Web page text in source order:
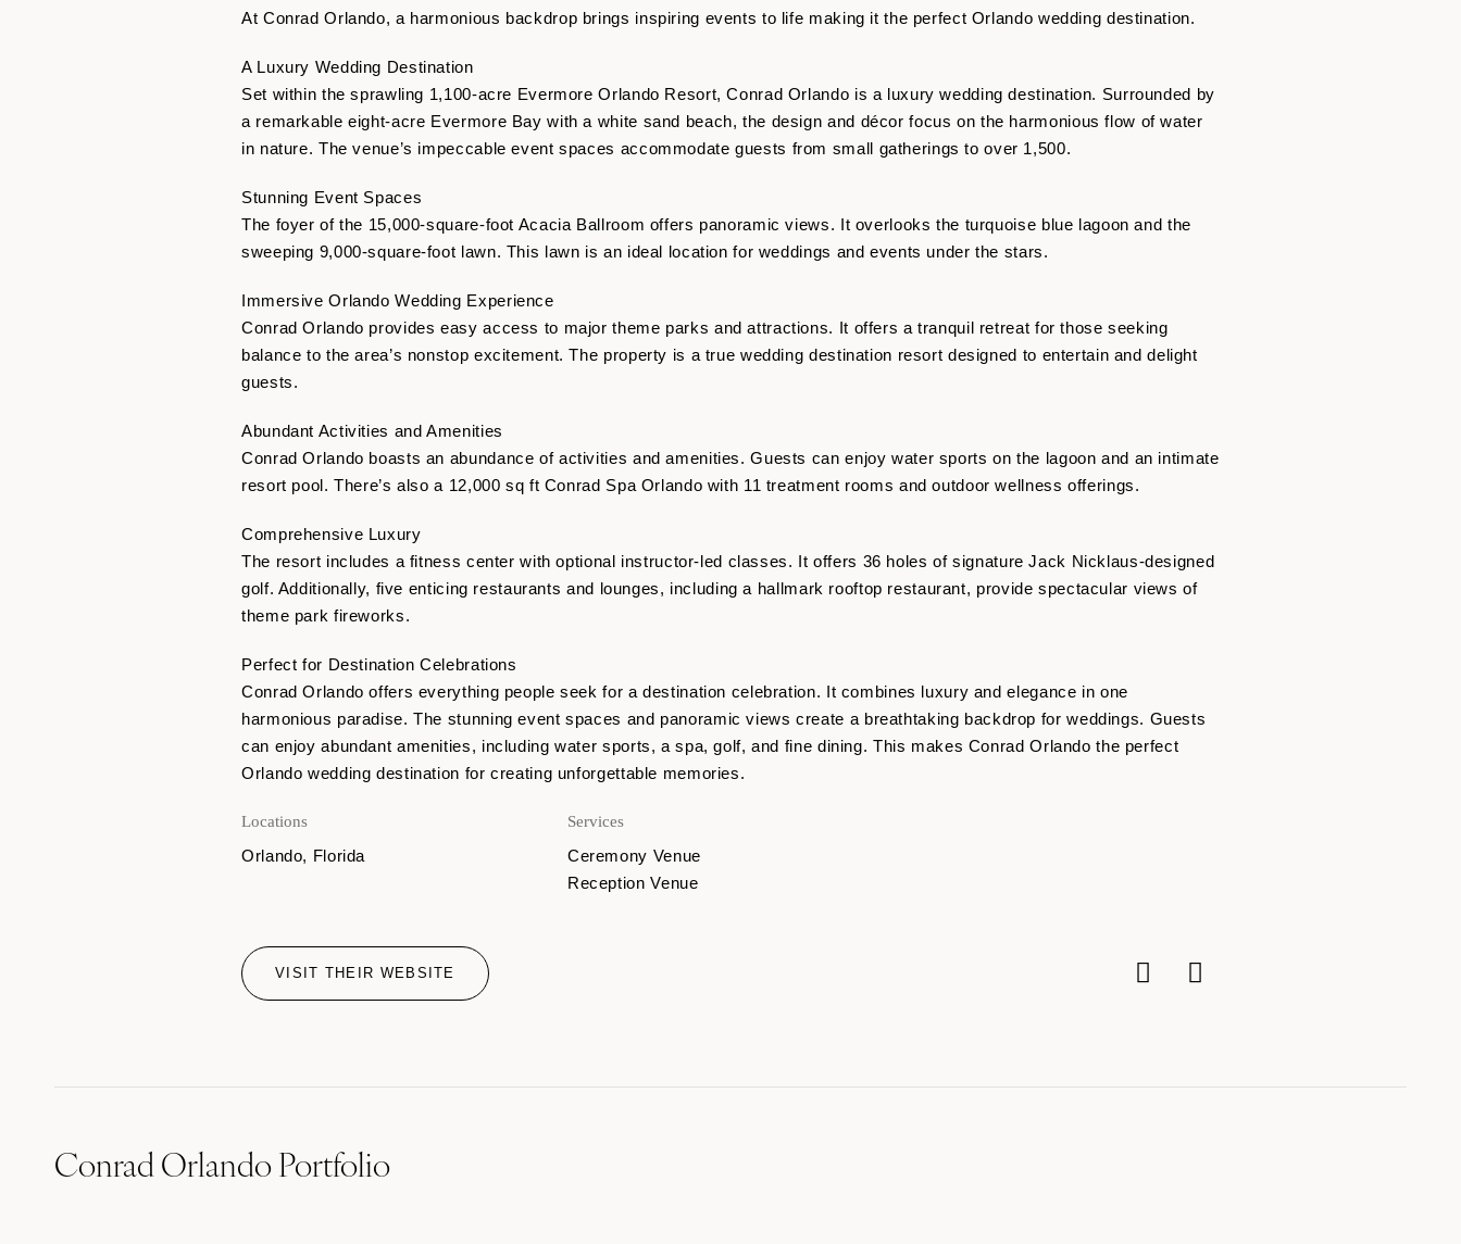
At Conrad Orlando, a harmonious backdrop brings inspiring events to life making it the perfect Orlando wedding destination.
A Luxury Wedding Destination
Set within the sprawling 1,100-acre Evermore Orlando Resort, Conrad Orlando is a luxury wedding destination. Surrounded by
a remarkable eight-acre Evermore Bay with a white sand beach, the design and décor focus on the harmonious flow of water
in nature. The venue’s impeccable event spaces accommodate guests from small gatherings to over 1,500.
Stunning Event Spaces
The foyer of the 15,000-square-foot Acacia Ballroom offers panoramic views. It overlooks the turquoise blue lagoon and the
sweeping 9,000-square-foot lawn. This lawn is an ideal location for weddings and events under the stars.
Immersive Orlando Wedding Experience
Conrad Orlando provides easy access to major theme parks and attractions. It offers a tranquil retreat for those seeking
balance to the area’s nonstop excitement. The property is a true wedding destination resort designed to entertain and delight
guests.
Abundant Activities and Amenities
Conrad Orlando boasts an abundance of activities and amenities. Guests can enjoy water sports on the lagoon and an intimate
resort pool. There’s also a 12,000 sq ft Conrad Spa Orlando with 11 treatment rooms and outdoor wellness offerings.
Comprehensive Luxury
The resort includes a fitness center with optional instructor-led classes. It offers 36 holes of signature Jack Nicklaus-designed
golf. Additionally, five enticing restaurants and lounges, including a hallmark rooftop restaurant, provide spectacular views of
theme park fireworks.
Perfect for Destination Celebrations
Conrad Orlando offers everything people seek for a destination celebration. It combines luxury and elegance in one
harmonious paradise. The stunning event spaces and panoramic views create a breathtaking backdrop for weddings. Guests
can enjoy abundant amenities, including water sports, a spa, golf, and fine dining. This makes Conrad Orlando the perfect
Orlando wedding destination for creating unforgettable memories.
Locations
Orlando, Florida
Services
Ceremony Venue
Reception Venue
VISIT THEIR WEBSITE
Conrad Orlando Portfolio